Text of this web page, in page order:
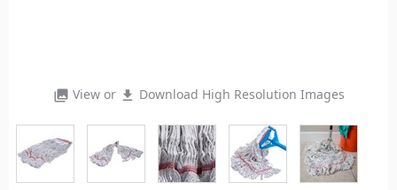
photo_library View or file_download Download High Resolution Images